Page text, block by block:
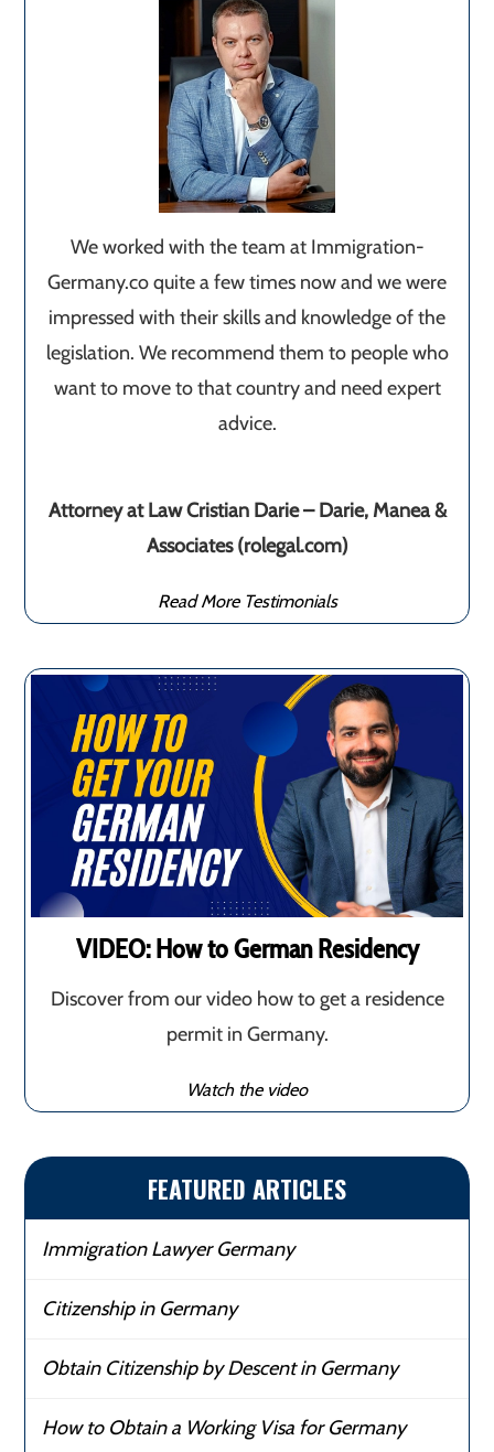
We worked with the team at Immigration-
Germany.co quite a few times now and we were
impressed with their skills and knowledge of the
legislation. We recommend them to people who
want to move to that country and need expert
advice.
Attorney at Law Cristian Darie – Darie, Manea &
Associates (rolegal.com)
Read More Testimonials
VIDEO: How to German Residency
Discover from our video how to get a residence
permit in Germany.
Watch the video
FEATURED ARTICLES
Immigration Lawyer Germany
Citizenship in Germany
Obtain Citizenship by Descent in Germany
How to Obtain a Working Visa for Germany